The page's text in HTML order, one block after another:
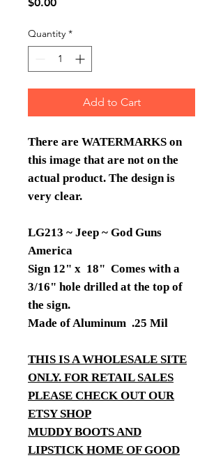
Quantity *
Add to Cart
There are WATERMARKS on
this image that are not on the
actual product. The design is
very clear.
LG213 ~ Jeep ~ God Guns
America
Sign 12" x 18" Comes with a
3/16" hole drilled at the top of
the sign.
Made of Aluminum .25 Mil
THIS IS A WHOLESALE SITE
ONLY. FOR RETAIL SALES
PLEASE CHECK OUT OUR
ETSY SHOP
MUDDY BOOTS AND
LIPSTICK HOME OF GOOD